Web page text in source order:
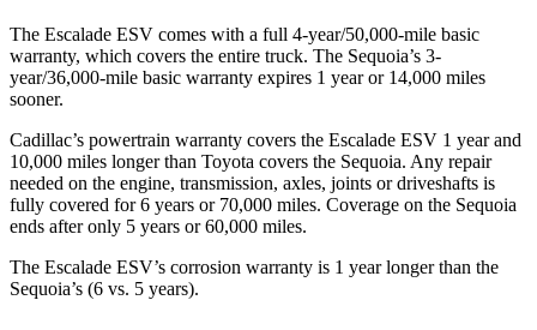
The Escalade ESV comes with a full 4-year/50,000-mile basic
warranty, which covers the entire truck. The Sequoia’s 3-
year/36,000-mile basic warranty expires 1 year or 14,000 miles
sooner.
Cadillac’s powertrain warranty covers the Escalade ESV 1 year and
10,000 miles longer than Toyota covers the Sequoia. Any repair
needed on the engine, transmission, axles, joints or driveshafts is
fully covered for 6 years or 70,000 miles. Coverage on the Sequoia
ends after only 5 years or 60,000 miles.
The Escalade ESV’s corrosion warranty is 1 year longer than the
Sequoia’s (6 vs. 5 years).